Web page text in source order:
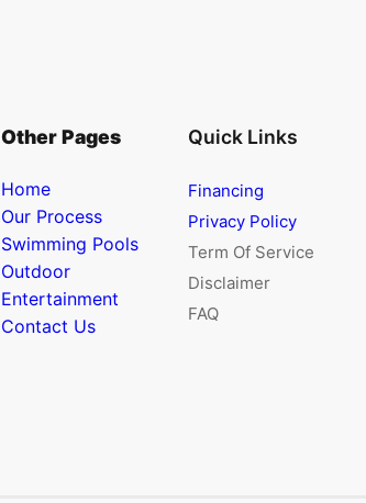
Other Pages
Home
Our Process
Swimming Pools
Outdoor
Entertainment
Contact Us
Quick Links
Financing
Privacy Policy
Term Of Service
Disclaimer
FAQ